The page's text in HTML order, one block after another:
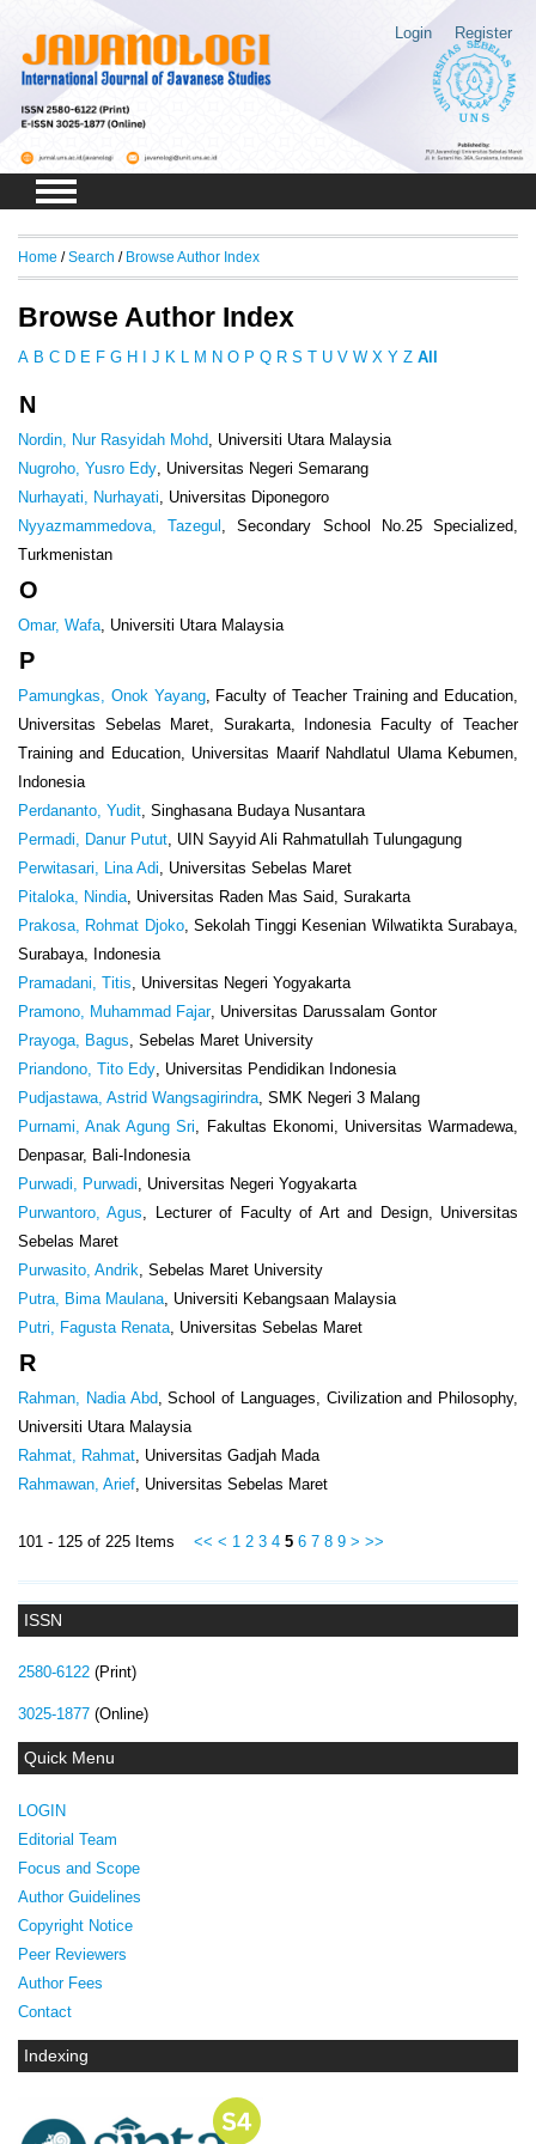
Login Register
ISSN
2580-6122 (Print)
3025-1877 (Online)
Quick Menu
LOGIN
Editorial Team
Focus and Scope
Author Guidelines
Copyright Notice
Peer Reviewers
Author Fees
Contact
Indexing
Home /Search / Browse Author Index
Browse Author Index
A B C D E F G H I J K L M N O P Q R S T U V W X Y Z All
N
Nordin, Nur Rasyidah Mohd, Universiti Utara Malaysia
Nugroho, Yusro Edy, Universitas Negeri Semarang
Nurhayati, Nurhayati, Universitas Diponegoro
Nyyazmammedova, Tazegul , Secondary School No.25 Specialized,
Turkmenistan
O
Omar, Wafa, Universiti Utara Malaysia
P
Pamungkas, Onok Yayang, Faculty of Teacher Training and Education,
Universitas Sebelas Maret, Surakarta, Indonesia Faculty of Teacher
Training and Education, Universitas Maarif Nahdlatul Ulama Kebumen,
Indonesia
Perdananto, Yudit, Singhasana Budaya Nusantara
Permadi, Danur Putut, UIN Sayyid Ali Rahmatullah Tulungagung
Perwitasari, Lina Adi, Universitas Sebelas Maret
Pitaloka, Nindia, Universitas Raden Mas Said, Surakarta
Prakosa, Rohmat Djoko, Sekolah Tinggi Kesenian Wilwatikta Surabaya,
Surabaya, Indonesia
Pramadani, Titis, Universitas Negeri Yogyakarta
Pramono, Muhammad Fajar, Universitas Darussalam Gontor
Prayoga, Bagus, Sebelas Maret University
Priandono, Tito Edy, Universitas Pendidikan Indonesia
Pudjastawa, Astrid Wangsagirindra, SMK Negeri 3 Malang
Purnami, Anak Agung Sri, Fakultas Ekonomi, Universitas Warmadewa,
Denpasar, Bali-Indonesia
Purwadi, Purwadi, Universitas Negeri Yogyakarta
Purwantoro, Agus, Lecturer of Faculty of Art and Design, Universitas
Sebelas Maret
Purwasito, Andrik, Sebelas Maret University
Putra, Bima Maulana, Universiti Kebangsaan Malaysia
Putri, Fagusta Renata, Universitas Sebelas Maret
R
Rahman, Nadia Abd, School of Languages, Civilization and Philosophy,
Universiti Utara Malaysia
Rahmat, Rahmat, Universitas Gadjah Mada
Rahmawan, Arief, Universitas Sebelas Maret
101 - 125 of 225 Items << < 1 2 3 4 5 6 7 8 9 > >>